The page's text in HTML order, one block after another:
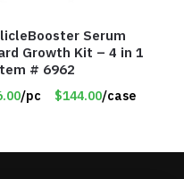
Serum
Growth Kit – 4 in 1
# 6962
/pc $144.00/case